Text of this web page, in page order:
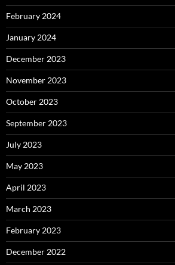
February 2024
January 2024
December 2023
November 2023
October 2023
September 2023
July 2023
May 2023
April 2023
March 2023
February 2023
December 2022